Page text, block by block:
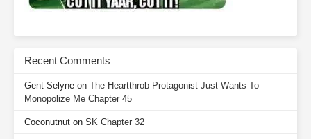
Recent Comments
Gent-Selyne on The Heartthrob Protagonist Just Wants To
Monopolize Me Chapter 45
Coconutnut on SK Chapter 32